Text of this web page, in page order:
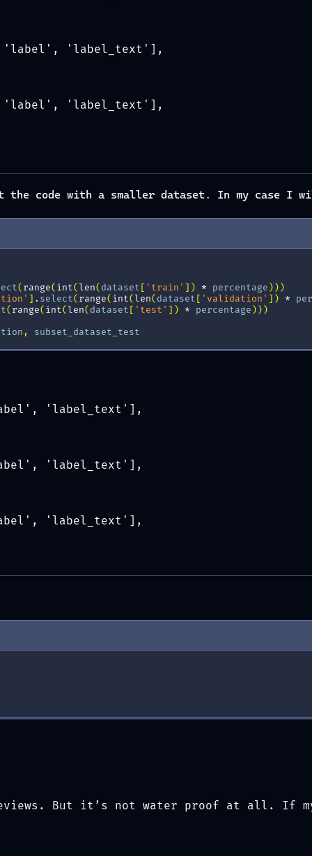
'label_text'],
'label_text'],
the code with a smaller dataset. In my case I
( range( int(len( dataset [ 'train' ]) * percentage )))
] . select( range( int(len( dataset [ 'validation' ]) *
( range( int(len( dataset [ 'test' ]) * percentage )))
, subset_dataset_test
'label_text'],
'label_text'],
'label_text'],
But it’s not water proof at all. If